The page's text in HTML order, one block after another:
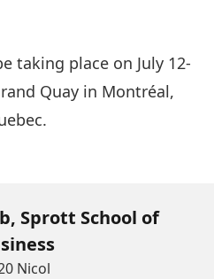
taking place on July 12-
Quay in Montréal,
Sprott School of
Nicol